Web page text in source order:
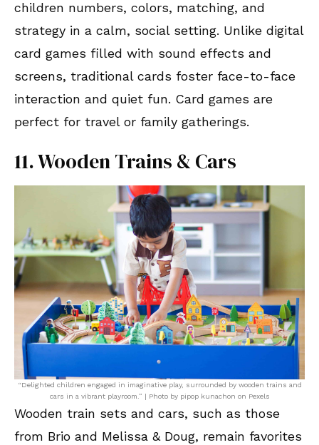
children numbers, colors, matching, and
strategy in a calm, social setting. Unlike digital
card games filled with sound effects and
screens, traditional cards foster face-to-face
interaction and quiet fun. Card games are
perfect for travel or family gatherings.
11. Wooden Trains & Cars
“Delighted children engaged in imaginative play, surrounded by wooden trains and
cars in a vibrant playroom.” | Photo by pipop kunachon on Pexels
Wooden train sets and cars, such as those
from Brio and Melissa & Doug, remain favorites